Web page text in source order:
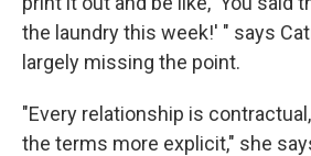
the laundry this week!' " says
largely missing the point.
"Every relationship is
the terms more explicit," she